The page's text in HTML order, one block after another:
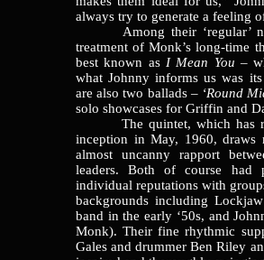
always try to generate a feeling
Among their ‘regular’
treatment of Monk’s long-time
best known as I Mean You –
what Johnny informs us was
are also two ballads – ‘Round
solo showcases for Griffin and
The quintet, which has
inception in May, 1960, draws
almost uncanny rapport
leaders. Both of course had
individual reputations with
backgrounds including
band in the early ‘50s, and
Monk). Their fine rhythmic
Gales and drummer Ben Riley